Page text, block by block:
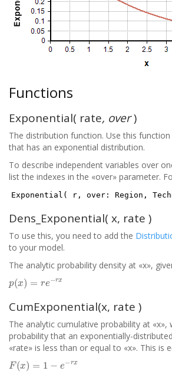
Functions
Exponential( rate, over)
The distribution function. Use this
that has an exponential distribution.
To describe independent variables over
list the indexes in the «over» parameter.
Exponential( r, over: Region,
Dens_Exponential( x, rate )
To use this, you need to add the
to your model.
The analytic probability density at «x»,
( ) x
CumExponential(x, rate )
The analytic cumulative probability at «x»,
probability that an exponentially-
«rate» is less than or equal to «x». This is
F(x =